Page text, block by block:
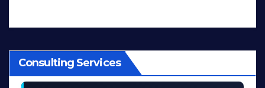
Consulting Services